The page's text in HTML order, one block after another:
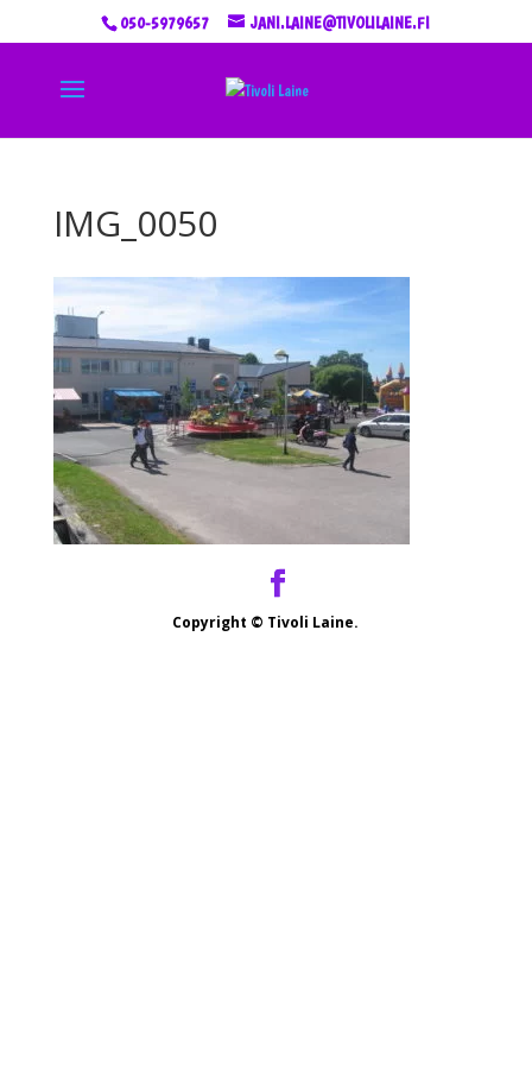
050-5979657 JANI.LAINE@TIVOLILAINE.FI
IMG_0050
Copyright © Tivoli Laine.